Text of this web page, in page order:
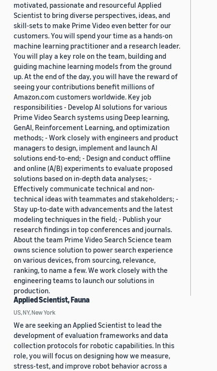
motivated, passionate and resourceful Applied
Scientist to bring diverse perspectives, ideas, and
skill-sets to make Prime Video even better for our
customers. You will spend your time as a hands-on
machine learning practitioner and a research leader.
You will play a key role on the team, building and
guiding machine learning models from the ground
up. At the end of the day, you will have the reward of
seeing your contributions benefit millions of
Amazon.com customers worldwide. Key job
responsibilities - Develop AI solutions for various
Prime Video Search systems using Deep learning,
GenAI, Reinforcement Learning, and optimization
methods; - Work closely with engineers and product
managers to design, implement and launch AI
solutions end-to-end; - Design and conduct offline
and online (A/B) experiments to evaluate proposed
solutions based on in-depth data analyses; -
Effectively communicate technical and non-
technical ideas with teammates and stakeholders; -
Stay up-to-date with advancements and the latest
modeling techniques in the field; - Publish your
research findings in top conferences and journals.
About the team Prime Video Search Science team
owns science solution to power search experience
on various devices, from sourcing, relevance,
ranking, to name a few. We work closely with the
engineering teams to launch our solutions in
production.
Applied Scientist, Fauna
US, NY, New York
We are seeking an Applied Scientist to lead the
development of evaluation frameworks and data
collection protocols for robotic capabilities. In this
role, you will focus on designing how we measure,
stress-test, and improve robot behavior across a